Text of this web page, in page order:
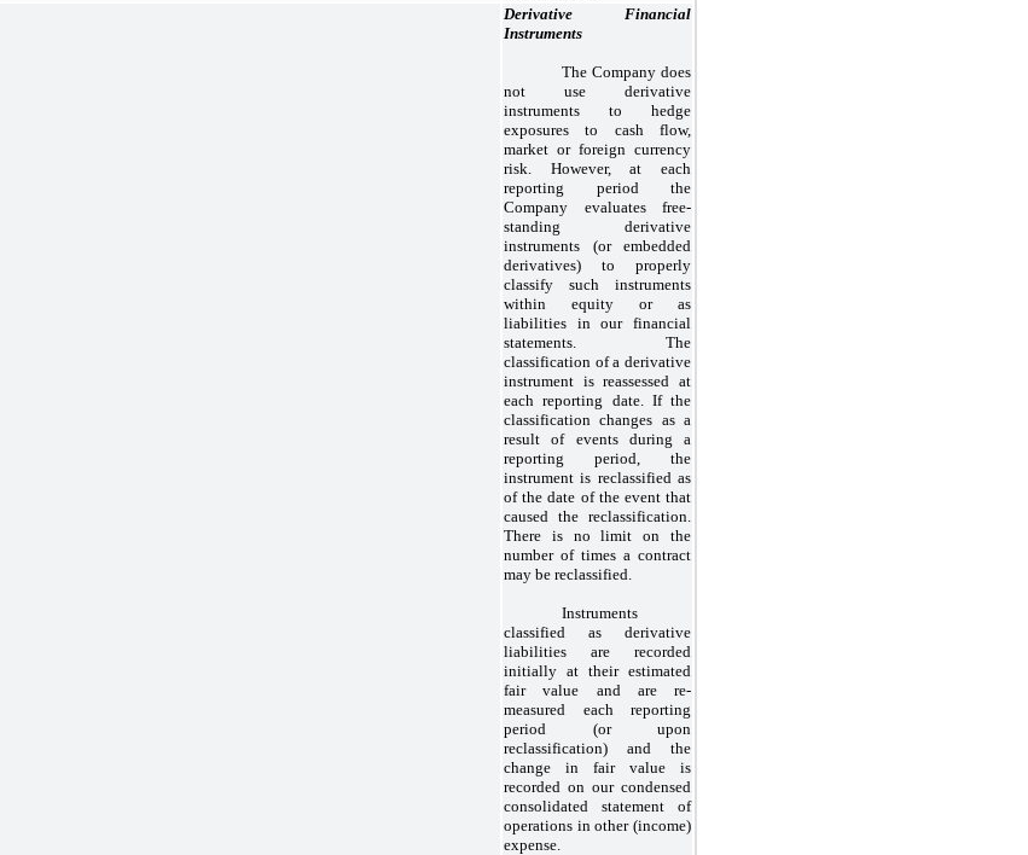
Derivative Financial
Instruments
The Company does
not use derivative
instruments to hedge
exposures to cash flow,
market or foreign currency
risk. However, at each
reporting period the
Company evaluates free-
standing derivative
instruments (or embedded
derivatives) to properly
classify such instruments
within equity or as
liabilities in our financial
statements. The
classification of a derivative
instrument is reassessed at
each reporting date. If the
classification changes as a
result of events during a
reporting period, the
instrument is reclassified as
of the date of the event that
caused the reclassification.
There is no limit on the
number of times a contract
may be reclassified.
Instruments
classified as derivative
liabilities are recorded
initially at their estimated
fair value and are re-
measured each reporting
period (or upon
reclassification) and the
change in fair value is
recorded on our condensed
consolidated statement of
operations in other (income)
expense.